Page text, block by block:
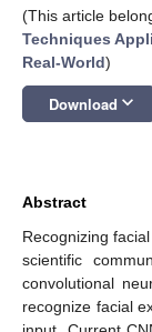
(This article
Techniques
Real-World)
Download keyboard_arrow_down
Abstract
Recognizing
scientific
convolutional
recognize facial